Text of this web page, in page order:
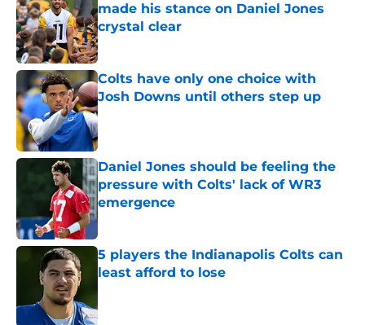
made his stance on Daniel Jones
crystal clear
Published by on Invalid Date
Colts have only one choice with
Josh Downs until others step up
Published by on Invalid Date
Daniel Jones should be feeling the
pressure with Colts' lack of WR3
emergence
Published by on Invalid Date
5 players the Indianapolis Colts can
least afford to lose